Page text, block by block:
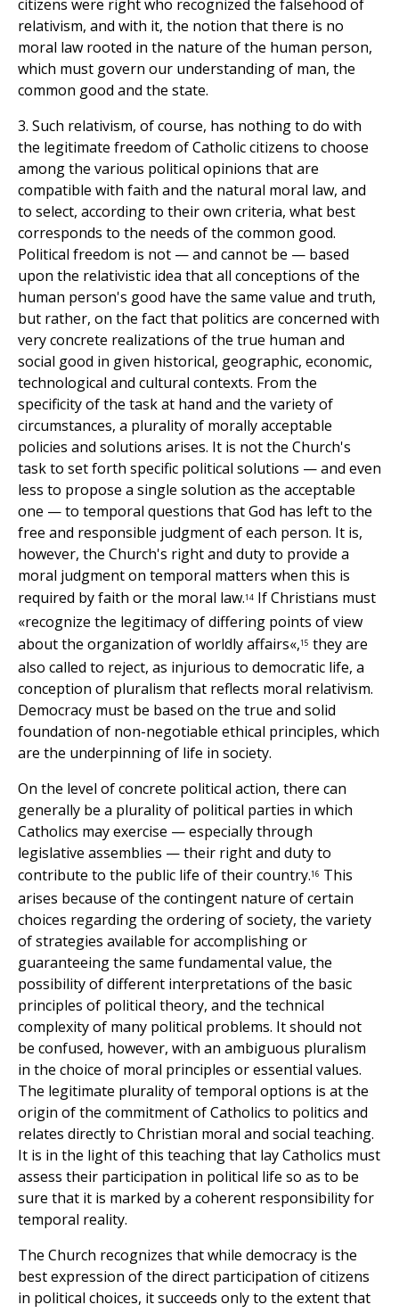
citizens were right who recognized the falsehood of
relativism, and with it, the notion that there is no
moral law rooted in the nature of the human person,
which must govern our understanding of man, the
common good and the state.
3. Such relativism, of course, has nothing to do with
the legitimate freedom of Catholic citizens to choose
among the various political opinions that are
compatible with faith and the natural moral law, and
to select, according to their own criteria, what best
corresponds to the needs of the common good.
Political freedom is not — and cannot be — based
upon the relativistic idea that all conceptions of the
human person's good have the same value and truth,
but rather, on the fact that politics are concerned with
very concrete realizations of the true human and
social good in given historical, geographic, economic,
technological and cultural contexts. From the
specificity of the task at hand and the variety of
circumstances, a plurality of morally acceptable
policies and solutions arises. It is not the Church's
task to set forth specific political solutions — and even
less to propose a single solution as the acceptable
one — to temporal questions that God has left to the
free and responsible judgment of each person. It is,
however, the Church's right and duty to provide a
moral judgment on temporal matters when this is
required by faith or the moral law.14 If Christians must
«recognize the legitimacy of differing points of view
about the organization of worldly affairs«,15 they are
also called to reject, as injurious to democratic life, a
conception of pluralism that reflects moral relativism.
Democracy must be based on the true and solid
foundation of non-negotiable ethical principles, which
are the underpinning of life in society.
On the level of concrete political action, there can
generally be a plurality of political parties in which
Catholics may exercise — especially through
legislative assemblies — their right and duty to
contribute to the public life of their country.16 This
arises because of the contingent nature of certain
choices regarding the ordering of society, the variety
of strategies available for accomplishing or
guaranteeing the same fundamental value, the
possibility of different interpretations of the basic
principles of political theory, and the technical
complexity of many political problems. It should not
be confused, however, with an ambiguous pluralism
in the choice of moral principles or essential values.
The legitimate plurality of temporal options is at the
origin of the commitment of Catholics to politics and
relates directly to Christian moral and social teaching.
It is in the light of this teaching that lay Catholics must
assess their participation in political life so as to be
sure that it is marked by a coherent responsibility for
temporal reality.
The Church recognizes that while democracy is the
best expression of the direct participation of citizens
in political choices, it succeeds only to the extent that